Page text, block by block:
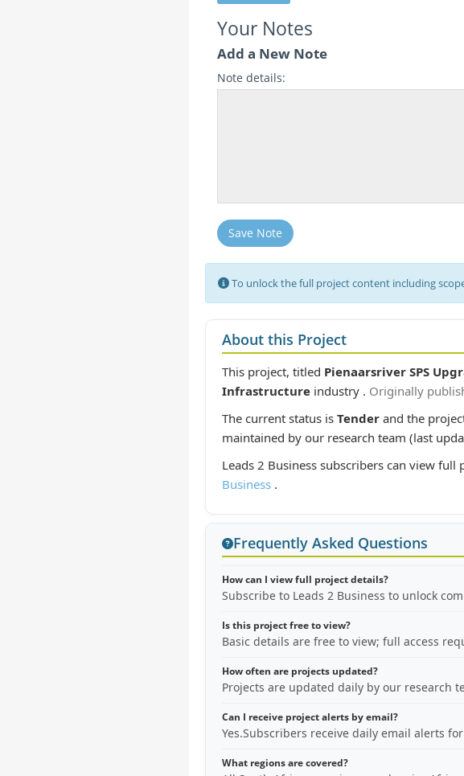
Your Notes
Add a New Note
Note details:
Save Note
To unlock the full project content including
About this Project
This project, titled Pienaarsriver SPS
Infrastructure industry . Originally
The current status is Tender and the
maintained by our research team (last
Leads 2 Business subscribers can view
Business .
Frequently Asked Questions
How can I view full project details?
Subscribe to Leads 2 Business to unlock
Is this project free to view?
Basic details are free to view; full access
How often are projects updated?
Projects are updated daily by our research
Can I receive project alerts by email?
Yes.Subscribers receive daily email alerts
What regions are covered?